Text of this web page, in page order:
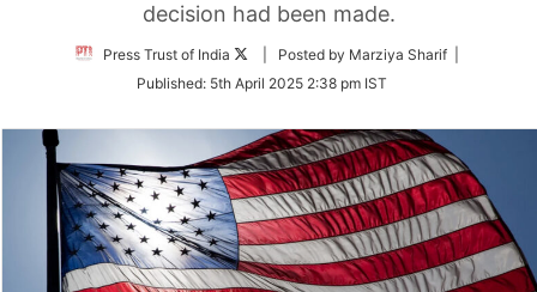
decision had been made.
Press Trust of India
Follow
Twitter
| Posted by Marziya Sharif |
Published: 5th April 2025 2:38 pm IST